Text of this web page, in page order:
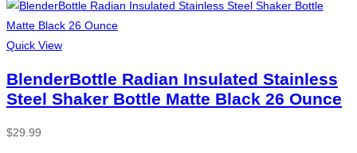
Quick View
BlenderBottle Radian Insulated Stainless
Steel Shaker Bottle Matte Black 26 Ounce
$29.99